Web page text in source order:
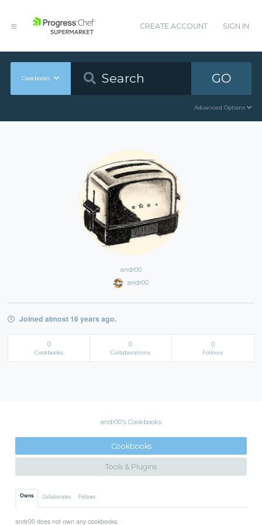
CREATE ACCOUNT SIGN IN
Cookbooks GO
Advanced Options
andr00
andr00
Joined almost 16 years ago.
0
Cookbooks
0
Collaborations
0
Follows
andr00's Cookbooks
Cookbooks
Tools & Plugins
Owns Collaborates Follows
andr00 does not own any cookbooks.